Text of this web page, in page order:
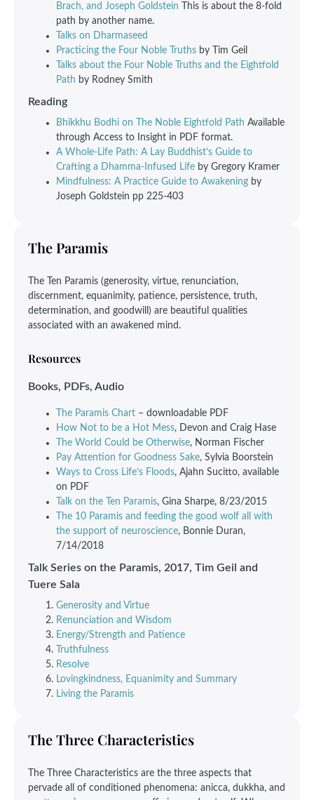
Brach, and Joseph Goldstein This is about the 8-fold
path by another name.
Talks on Dharmaseed
Practicing the Four Noble Truths by Tim Geil
Talks about the Four Noble Truths and the Eightfold
Path by Rodney Smith
Reading
Bhikkhu Bodhi on The Noble Eightfold Path Available
through Access to Insight in PDF format.
A Whole-Life Path: A Lay Buddhist’s Guide to
Crafting a Dhamma-Infused Life by Gregory Kramer
Mindfulness: A Practice Guide to Awakening by
Joseph Goldstein pp 225-403
The Paramis
The Ten Paramis (generosity, virtue, renunciation,
discernment, equanimity, patience, persistence, truth,
determination, and goodwill) are beautiful qualities
associated with an awakened mind.
Resources
Books, PDFs, Audio
The Paramis Chart – downloadable PDF
How Not to be a Hot Mess, Devon and Craig Hase
The World Could be Otherwise, Norman Fischer
Pay Attention for Goodness Sake, Sylvia Boorstein
Ways to Cross Life’s Floods, Ajahn Sucitto, available
on PDF
Talk on the Ten Paramis, Gina Sharpe, 8/23/2015
The 10 Paramis and feeding the good wolf all with
the support of neuroscience, Bonnie Duran,
7/14/2018
Talk Series on the Paramis, 2017, Tim Geil and
Tuere Sala
Generosity and Virtue
Renunciation and Wisdom
Energy/Strength and Patience
Truthfulness
Resolve
Lovingkindness, Equanimity and Summary
Living the Paramis
The Three Characteristics
The Three Characteristics are the three aspects that
pervade all of conditioned phenomena: anicca, dukkha, and